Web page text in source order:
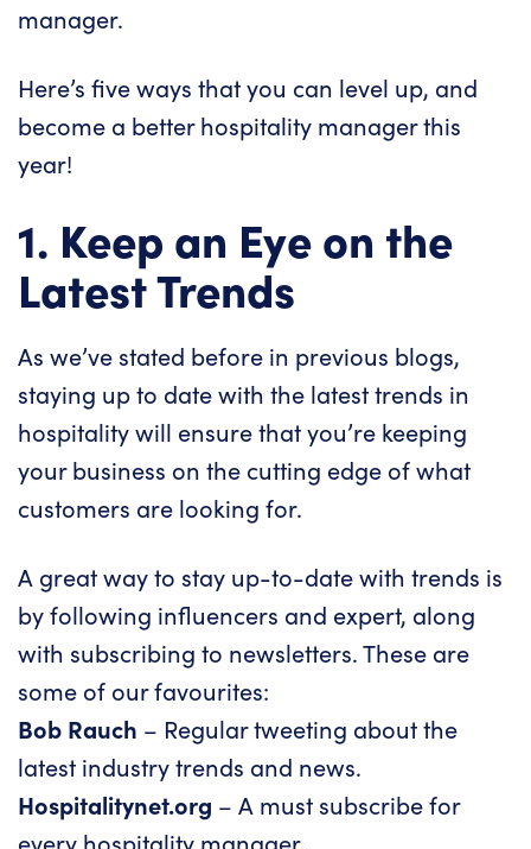
manager.
Here’s five ways that you can level up, and
become a better hospitality manager this
year!
1. Keep an Eye on the
Latest Trends
As we’ve stated before in previous blogs,
staying up to date with the latest trends in
hospitality will ensure that you’re keeping
your business on the cutting edge of what
customers are looking for.
A great way to stay up-to-date with trends is
by following influencers and expert, along
with subscribing to newsletters. These are
some of our favourites:
Bob Rauch – Regular tweeting about the
latest industry trends and news.
Hospitalitynet.org – A must subscribe for
every hospitality manager.